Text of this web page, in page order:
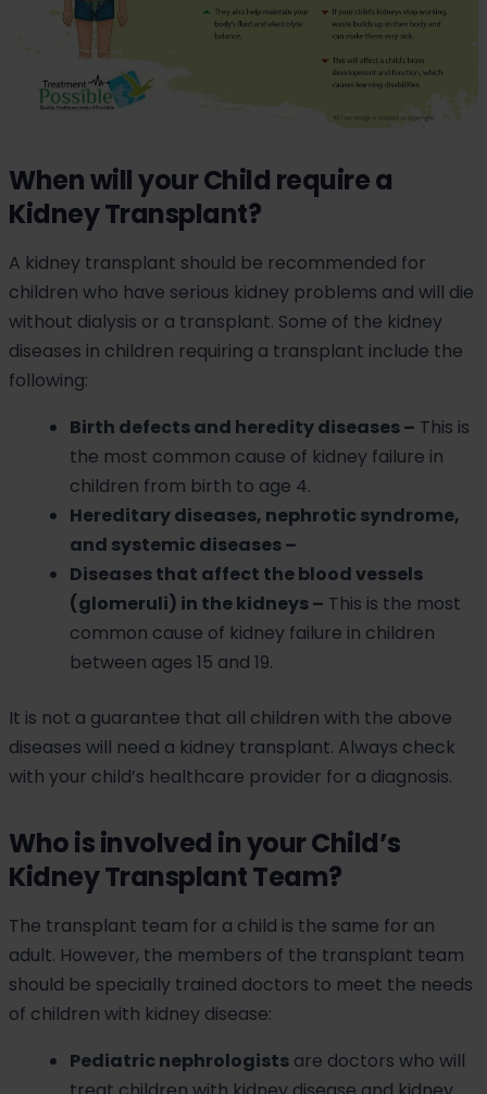
When will your Child require a
Kidney Transplant?
A kidney transplant should be recommended for
children who have serious kidney problems and will die
without dialysis or a transplant. Some of the kidney
diseases in children requiring a transplant include the
following:
Birth defects and heredity diseases – This is
the most common cause of kidney failure in
children from birth to age 4.
Hereditary diseases, nephrotic syndrome,
and systemic diseases –
Diseases that affect the blood vessels
(glomeruli) in the kidneys – This is the most
common cause of kidney failure in children
between ages 15 and 19.
It is not a guarantee that all children with the above
diseases will need a kidney transplant. Always check
with your child’s healthcare provider for a diagnosis.
Who is involved in your Child’s
Kidney Transplant Team?
The transplant team for a child is the same for an
adult. However, the members of the transplant team
should be specially trained doctors to meet the needs
of children with kidney disease:
Pediatric nephrologists are doctors who will